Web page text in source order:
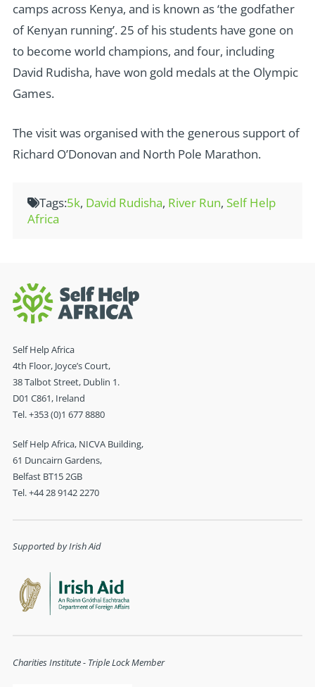
camps across Kenya, and is known as ‘the godfather
of Kenyan running’. 25 of his students have gone on
to become world champions, and four, including
David Rudisha, have won gold medals at the Olympic
Games.
The visit was organised with the generous support of
Richard O’Donovan and North Pole Marathon.
Tags:5k, David Rudisha, River Run, Self Help
Africa
Self Help Africa
4th Floor, Joyce’s Court,
38 Talbot Street, Dublin 1.
D01 C861, Ireland
Tel. +353 (0)1 677 8880
Self Help Africa, NICVA Building,
61 Duncairn Gardens,
Belfast BT15 2GB
Tel. +44 28 9142 2270
Supported by Irish Aid
Charities Institute - Triple Lock Member